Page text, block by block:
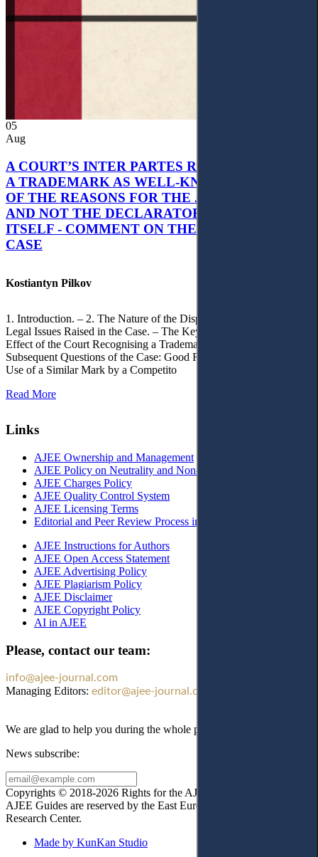
05
Aug
A COURT’S INTER PARTES RECOGNITION OF
A TRADEMARK AS WELL-KNOWN AS PART
OF THE REASONS FOR THE JUDGMENT’S,
AND NOT THE DECLARATORY JUDGMENT
ITSELF - COMMENT ON THE CITRAMON
CASE
Kostiantyn Pilkov
1. Introduction. – 2. The Nature of the Dispute, Court Decisions and
Legal Issues Raised in the Case. – The Key Issue of the Case: The
Effect of the Court Recognising a Trademark as Well-Known. – 4.
Subsequent Questions of the Case: Good Faith of Registration and
Use of a Similar Mark by a Competito
Read More
Links
AJEE Ownership and Management
AJEE Policy on Neutrality and Non-Discrimination
AJEE Charges Policy
AJEE Quality Control System
AJEE Licensing Terms
Editorial and Peer Review Process in AJEE
AJEE Instructions for Authors
AJEE Open Access Statement
AJEE Advertising Policy
AJEE Plagiarism Policy
AJEE Disclaimer
AJEE Copyright Policy
AI in AJEE
Please, contact our team:
info@ajee-journal.com
Managing Editors: editor@ajee-journal.com
We are glad to help you during the whole publication process!
News subscribe:
Copyrights © 2018-2026 Rights for the AJEE website design and
AJEE Guides are reserved by the East European Law
Research Center.
Made by KunKan Studio